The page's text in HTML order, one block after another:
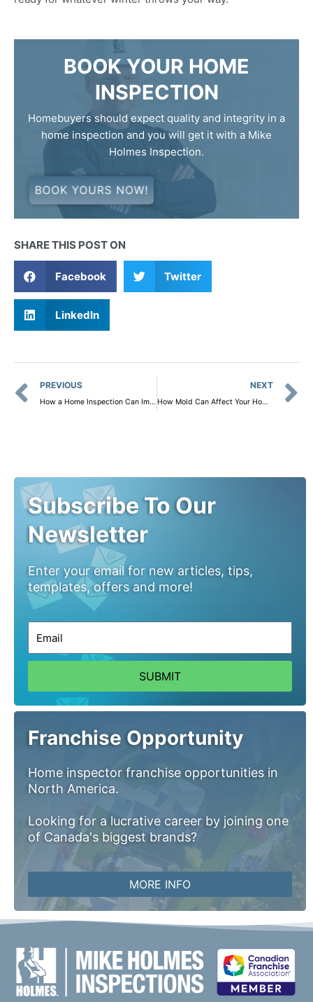
BOOK YOUR HOME
INSPECTION
Homebuyers should expect quality and integrity in a
home inspection and you will get it with a Mike
Holmes Inspection.
BOOK YOURS NOW!
SHARE THIS POST ON
Facebook Twitter
LinkedIn
Prev
PREVIOUS
How a Home Inspection Can Improve Energy Efficiency and Lower Your Bills
NEXT
How Mold Can Affect Your Home and Health: Why Mold Sampling Is Crucial
Subscribe To Our
Newsletter
Enter your email for new articles, tips,
templates, offers and more!
SUBMIT
Franchise Opportunity
Home inspector franchise opportunities in
North America.
Looking for a lucrative career by joining one
of Canada's biggest brands?
MORE INFO